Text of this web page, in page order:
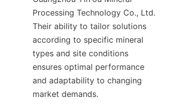
Processing Technology Co., Ltd.
Their ability to tailor solutions
according to specific mineral
types and site conditions
ensures optimal performance
and adaptability to changing